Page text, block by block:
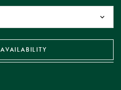
AVAILABILITY